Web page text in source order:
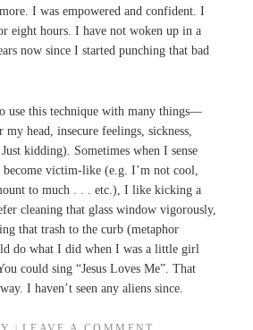
I was empowered and confident. I
eight hours. I have not woken up in a
now since I started punching that bad
use this technique with many things—
my head, insecure feelings, sickness,
kidding). Sometimes when I sense
become victim-like (e.g. I’m not cool,
to much . . . etc.), I like kicking a
cleaning that glass window vigorously,
that trash to the curb (metaphor
do what I did when I was a little girl
could sing “Jesus Loves Me”. That
I haven’t seen any aliens since.